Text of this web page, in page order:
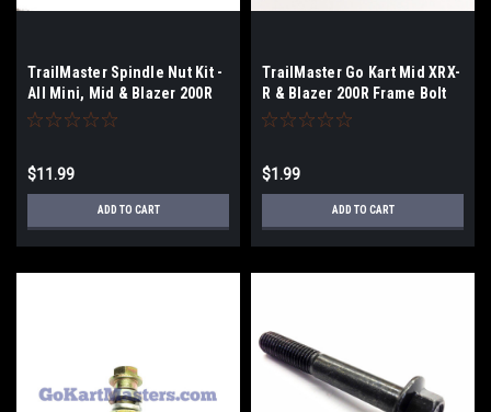
TrailMaster Spindle Nut Kit -
All Mini, Mid & Blazer 200R
$11.99
ADD TO CART
TrailMaster Go Kart Mid XRX-
R & Blazer 200R Frame Bolt
Washer
$1.99
ADD TO CART